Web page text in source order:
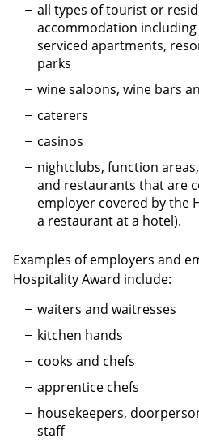
all types of tourist or
accommodation
serviced apartments,
parks
wine saloons, wine bars
caterers
casinos
nightclubs, function
and restaurants that are
employer covered by the
a restaurant at a hotel).
Examples of employers and
Hospitality Award include:
waiters and waitresses
kitchen hands
cooks and chefs
apprentice chefs
housekeepers,
staff